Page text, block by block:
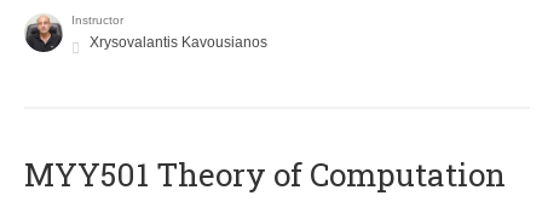
Instructor
Xrysovalantis Kavousianos
MYY501 Theory of Computation